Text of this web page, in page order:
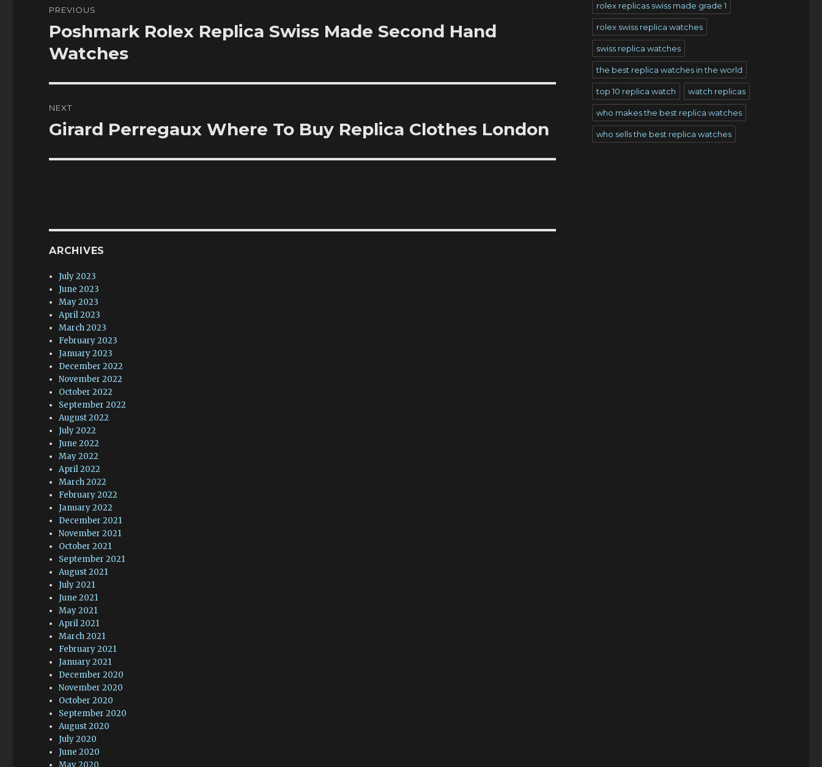
navigation
PREVIOUS
Previous
post:
Poshmark Rolex Replica Swiss Made Second Hand
Watches
NEXT
Next
Girard Perregaux Where To Buy Replica Clothes London
ARCHIVES
July 2023
June 2023
May 2023
April 2023
March 2023
February 2023
January 2023
December 2022
November 2022
October 2022
September 2022
August 2022
July 2022
June 2022
May 2022
April 2022
March 2022
February 2022
January 2022
December 2021
November 2021
October 2021
September 2021
August 2021
July 2021
June 2021
May 2021
April 2021
March 2021
February 2021
January 2021
December 2020
November 2020
October 2020
September 2020
August 2020
July 2020
June 2020
May 2020
rolex replicas swiss made grade 1
rolex swiss replica watches
swiss replica watches
the best replica watches in the world
top 10 replica watch watch replicas
who makes the best replica watches
who sells the best replica watches